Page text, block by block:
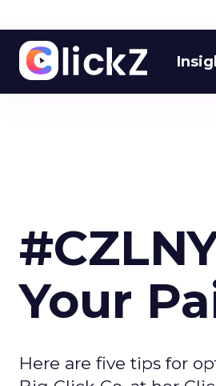
Your
Here are five tips for